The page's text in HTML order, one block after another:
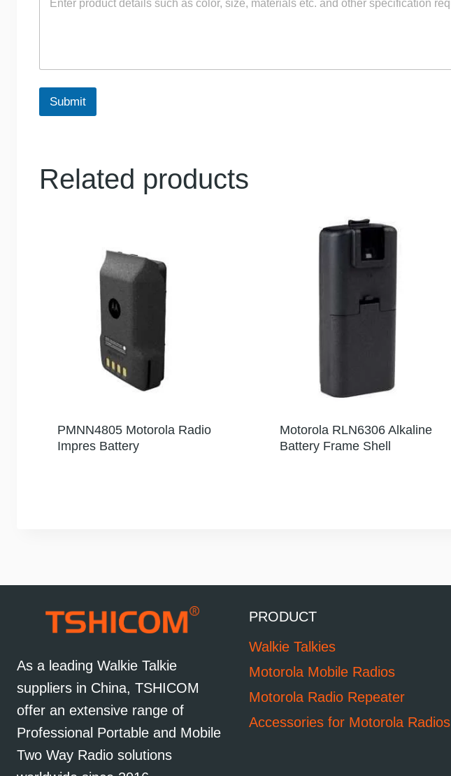
Submit
Related products
PMNN4805 Motorola Radio
Impres Battery
Motorola RLN6306 Alkaline
Battery Frame Shell
As a leading Walkie Talkie
suppliers in China, TSHICOM
offer an extensive range of
Professional Portable and Mobile
Two Way Radio solutions
PRODUCT
Walkie Talkies
Motorola Mobile Radios
Motorola Radio Repeater
Accessories for Motorola Radios